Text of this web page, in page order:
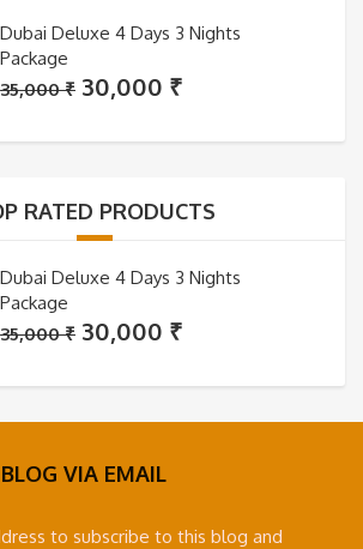
Dubai Deluxe 4 Days 3 Nights
Package
35,000₹ Original
was:
30,000 ₹Current
is:
RATED PRODUCTS
Dubai Deluxe 4 Days 3 Nights
Package
35,000₹ Original
was:
35,000 ₹.
30,000 ₹Current
is:
30,000 ₹.
VIA EMAIL
to subscribe to this blog and